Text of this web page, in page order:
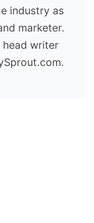
industry as
marketer.
head writer